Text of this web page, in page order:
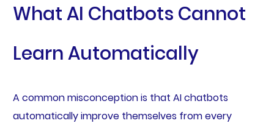
What AI Chatbots Cannot
Learn Automatically
A common misconception is that AI chatbots
automatically improve themselves from every